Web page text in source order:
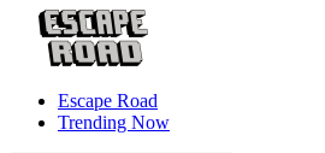
Escape Road
Trending Now